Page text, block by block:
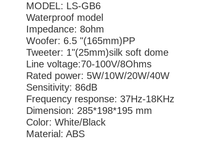
MODEL: LS-GB6
Waterproof model
Impedance: 8ohm
Woofer: 6.5 "(165mm)PP
Tweeter: 1"(25mm)silk
Line voltage:70-100V/
Rated power: 5W/10W/20W/40W
Sensitivity: 86dB
Frequency response: 37Hz-18KHz
Dimension: 285*198*195 mm
Color: White/Black
Material: ABS